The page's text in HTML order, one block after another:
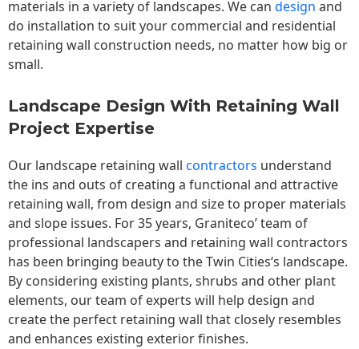
materials in a variety of landscapes. We can design and
do installation to suit your commercial and residential
retaining wall construction needs, no matter how big or
small.
Landscape Design With Retaining Wall
Project Expertise
Our landscape retaining wall contractors understand
the ins and outs of creating a functional and attractive
retaining wall, from design and size to proper materials
and slope issues. For 35 years, Graniteco’ team of
professional landscapers and retaining wall contractors
has been bringing beauty to theTwin Cities‘s landscape.
By considering existing plants, shrubs and other plant
elements, our team of experts will help design and
create the perfect retaining wall that closely resembles
and enhances existing exterior finishes.